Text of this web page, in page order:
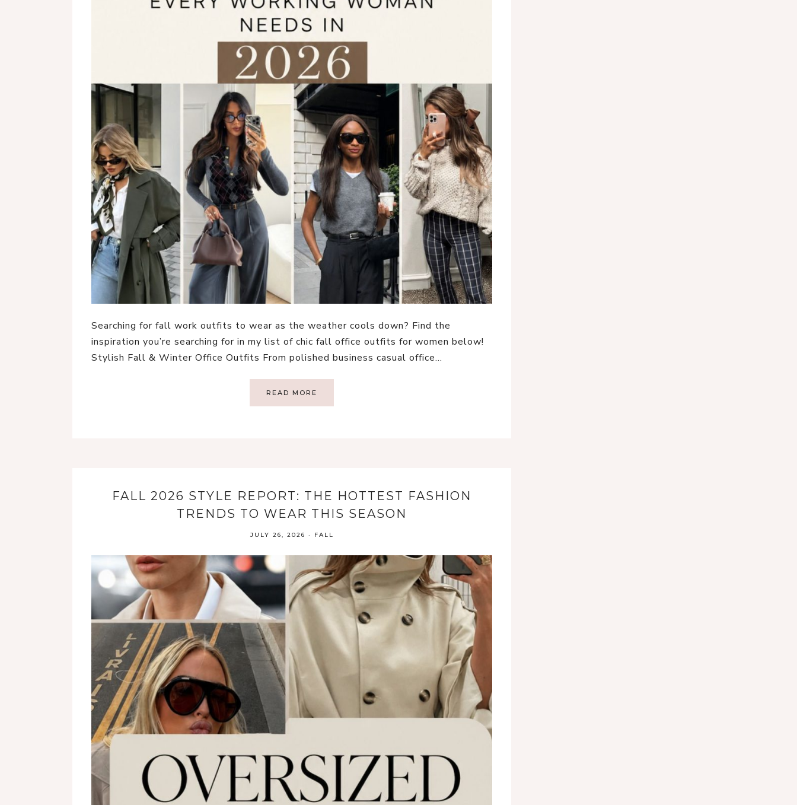
Searching for fall work outfits to wear as the weather cools down? Find the
inspiration you’re searching for in my list of chic fall office outfits for women below!
Stylish Fall & Winter Office Outfits From polished business casual office…
READ MORE
FALL 2026 STYLE REPORT: THE HOTTEST FASHION
TRENDS TO WEAR THIS SEASON
JULY 26, 2026 · FALL